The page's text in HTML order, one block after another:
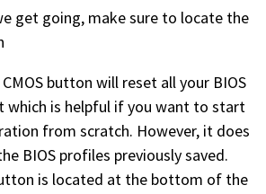
get going, make sure to locate the
button will reset all your BIOS
is helpful if you want to start
from scratch. However, it does
BIOS profiles previously saved.
is located at the bottom of the